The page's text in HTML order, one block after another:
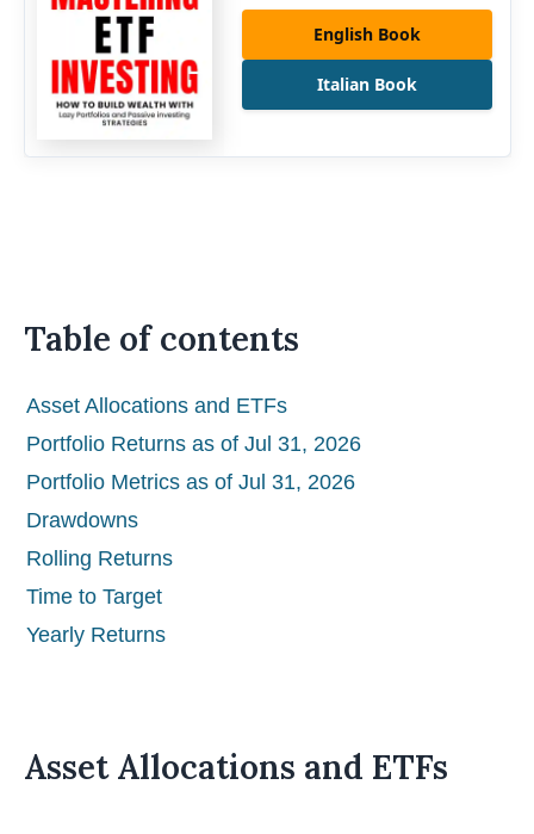
English Book
Italian Book
Table of contents
Asset Allocations and ETFs
Portfolio Returns as of Jul 31, 2026
Portfolio Metrics as of Jul 31, 2026
Drawdowns
Rolling Returns
Time to Target
Yearly Returns
Asset Allocations and ETFs